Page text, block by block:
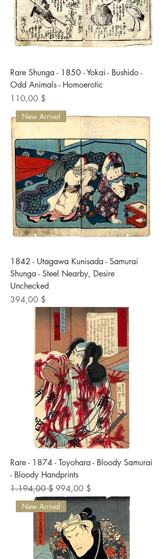
Rare Shunga - 1850 - Yokai - Bushido -
Odd Animals - Homoerotic
Preis
110,00 $
New Arrival
1842 - Utagawa Kunisada - Samurai
Shunga - Steel Nearby, Desire
Unchecked
Preis
394,00 $
Rare - 1874 - Toyohara - Bloody Samurai
- Bloody Handprints
Standardpreis
1.194,00 $Sale-Preis
994,00 $
New Arrival